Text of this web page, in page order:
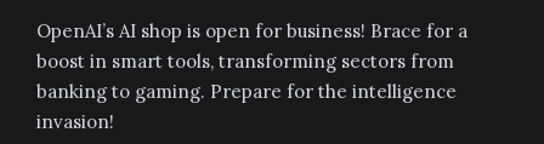
OpenAI’s AI shop is open for business! Brace for a
boost in smart tools, transforming sectors from
banking to gaming. Prepare for the intelligence
invasion!